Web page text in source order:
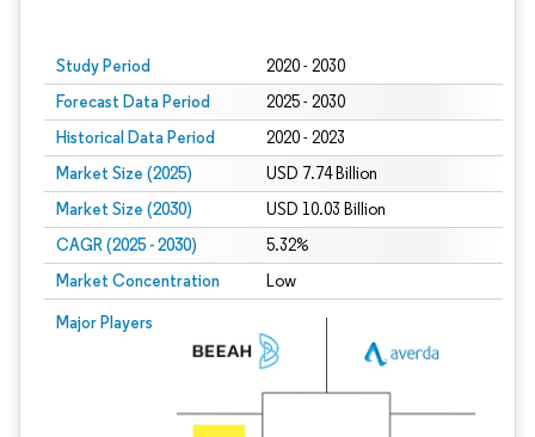
Study Period 2020 - 2030
Forecast Data Period 2025 - 2030
Historical Data Period 2020 - 2023
Market Size (2025) USD 7.74 Billion
Market Size (2030) USD 10.03 Billion
CAGR (2025 - 2030) 5.32%
Market Concentration Low
Major Players